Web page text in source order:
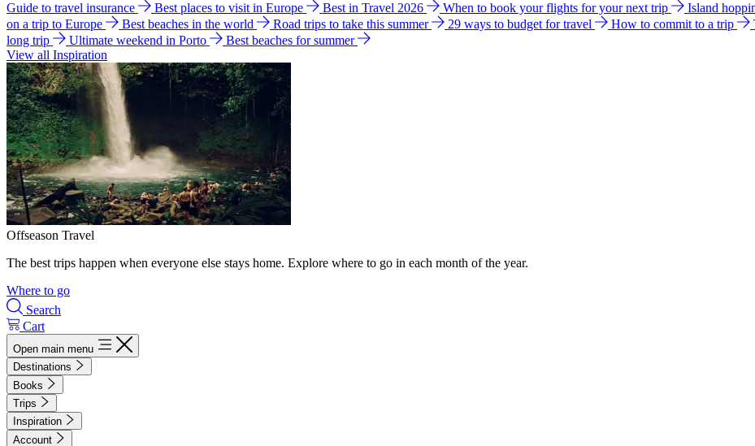
Guide to travel insurance Best places to visit in Europe Best in Travel 2026 When to book your flights for your next trip Island
on a trip to Europe
Best beaches in the world Road trips to take this summer 29 ways to budget for travel How to commit to a trip
long trip
Ultimate weekend in Porto
Best beaches for summer
View all Inspiration
Offseason Travel
The best trips happen when everyone else stays home. Explore where to go in each month of the year.
Where to go
Search
Cart
Open main menu
Destinations
Books
Trips
Inspiration
Account